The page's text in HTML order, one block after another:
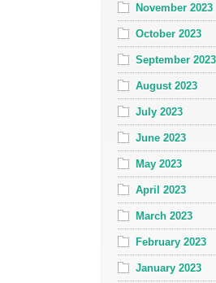
November 2023
October 2023
September 2023
August 2023
July 2023
June 2023
May 2023
April 2023
March 2023
February 2023
January 2023